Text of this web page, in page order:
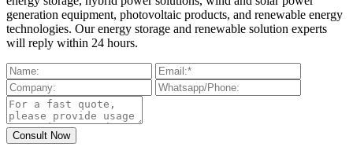
generation equipment, photovoltaic products, and renewable energy
technologies. Our energy storage and renewable solution experts
will reply within 24 hours.